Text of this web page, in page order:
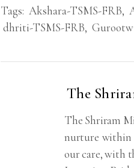
Tags: Akshara-TSMS-FRB,
dhriti-TSMS-FRB,
The
The Shriram
nurture within
our care, with